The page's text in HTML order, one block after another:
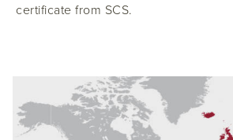
certificate from SCS.